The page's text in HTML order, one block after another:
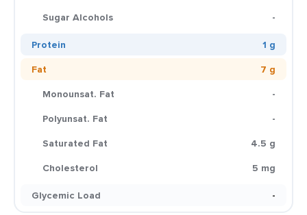
Sugar Alcohols
-
Protein
1 g
Fat
7 g
Monounsat. Fat
-
Polyunsat. Fat
-
Saturated Fat
4.5 g
Cholesterol
5 mg
Glycemic Load
-